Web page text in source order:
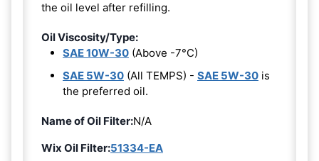
the oil level after refilling.
Oil Viscosity/Type:
SAE 10W-30 (Above -7°C)
SAE 5W-30 (All TEMPS) - SAE 5W-30 is
the preferred oil.
Name of Oil Filter:N/A
Wix Oil Filter:51334-EA